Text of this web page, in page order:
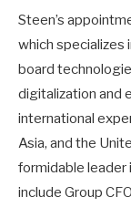
Steen’s
which specializes
board
digitalization and
international
Asia, and the
formidable leader
include Group